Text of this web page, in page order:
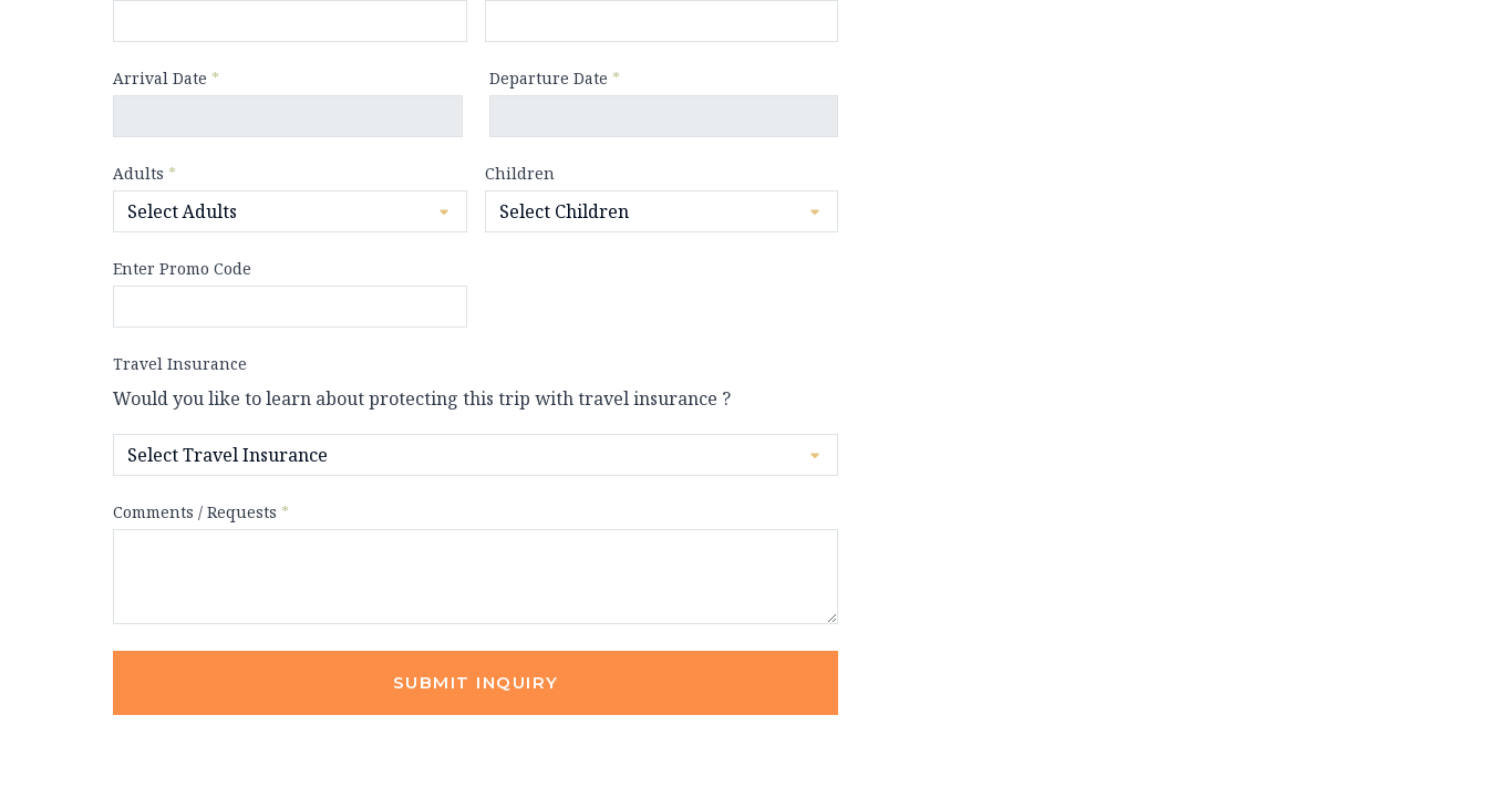
Arrival Date * Departure Date *
Adults * Children
Enter Promo Code
Travel Insurance
Would you like to learn about protecting this trip with travel insurance ?
Comments / Requests *
SUBMIT INQUIRY